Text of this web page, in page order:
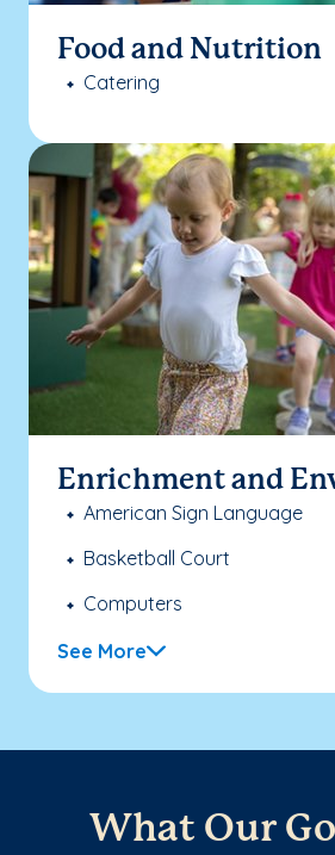
Food and Nutrition
Catering
Enrichment and
American Sign Language
Basketball Court
Computers
See More
What Our